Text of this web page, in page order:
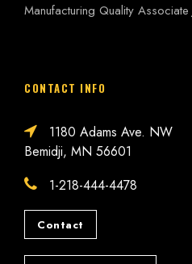
Manufacturing Quality Associate
CONTACT INFO
1180 Adams Ave. NW
Bemidji, MN 56601
1-218-444-4478
Contact